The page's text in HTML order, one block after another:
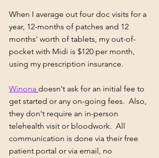
When I average out four doc visits for a
year, 12-months of patches and 12
months' worth of tablets, my out-of-
pocket with Midi is $120 per month,
using my prescription insurance.
Winona doesn't ask for an initial fee to
get started or any on-going fees.  Also,
they don't require an in-person
telehealth visit or bloodwork.  All
communication is done via their free
patient portal or via email, no